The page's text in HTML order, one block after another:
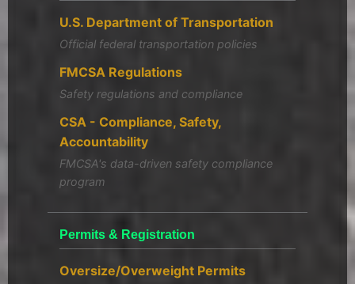
U.S. Department of Transportation
Official federal transportation policies
FMCSA Regulations
Safety regulations and compliance
CSA - Compliance, Safety,
Accountability
FMCSA's data-driven safety compliance
program
Permits & Registration
Oversize/Overweight Permits